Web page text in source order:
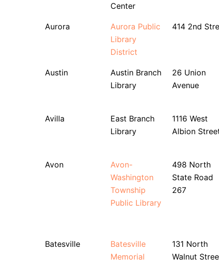
Center
Aurora
Aurora Public
Library
District
414 2nd
Austin
Austin Branch
Library
26 Union
Avenue
Avilla
East Branch
Library
1116 West
Albion
Avon
Avon-
Washington
Township
Public Library
498 North
State Road
267
Batesville
Batesville
Memorial
131 North
Walnut